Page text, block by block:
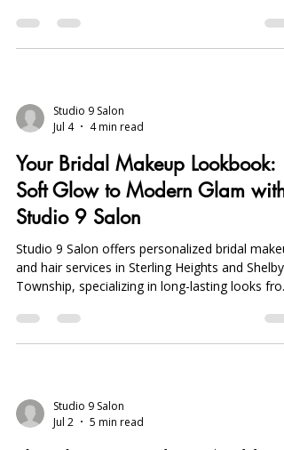
lasting bridal beauty.
Studio 9 Salon
Jul 4
4 min read
Your Bridal Makeup Lookbook:
Soft Glow to Modern Glam with
Studio 9 Salon
Studio 9 Salon offers personalized bridal
and hair services in Sterling Heights and Shelby
Township, specializing in long-lasting looks
early, start skincare three months prior, and
schedule trials for flawless results.
Studio 9 Salon
Jul 2
5 min read